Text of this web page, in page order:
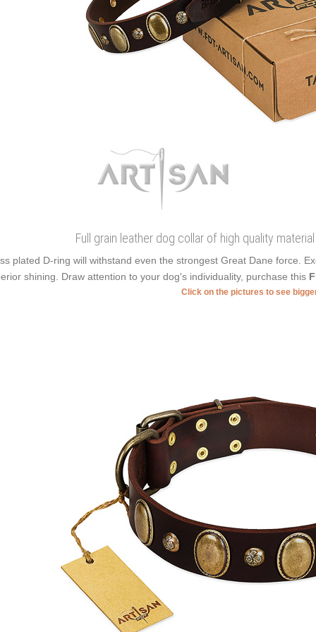
Full grain leather dog collar of high quality
plated D-ring will withstand even the strongest Great Dane force.
shining. Draw attention to your dog's individuality, purchase this
Click on the pictures to see